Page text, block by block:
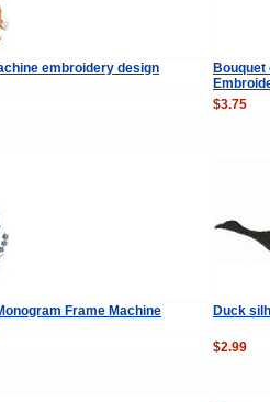
embroidery design
Bouquet
$3.75
Frame Machine
Duck
$2.99